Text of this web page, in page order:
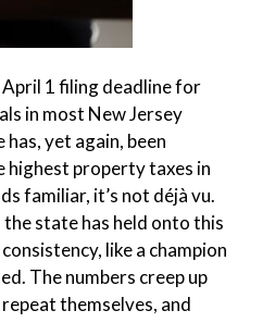
1 filing deadline for
in most New Jersey
yet again, been
highest property taxes in
familiar, it’s not déjà vu.
the state has held onto this
like a champion
The numbers creep up
themselves, and